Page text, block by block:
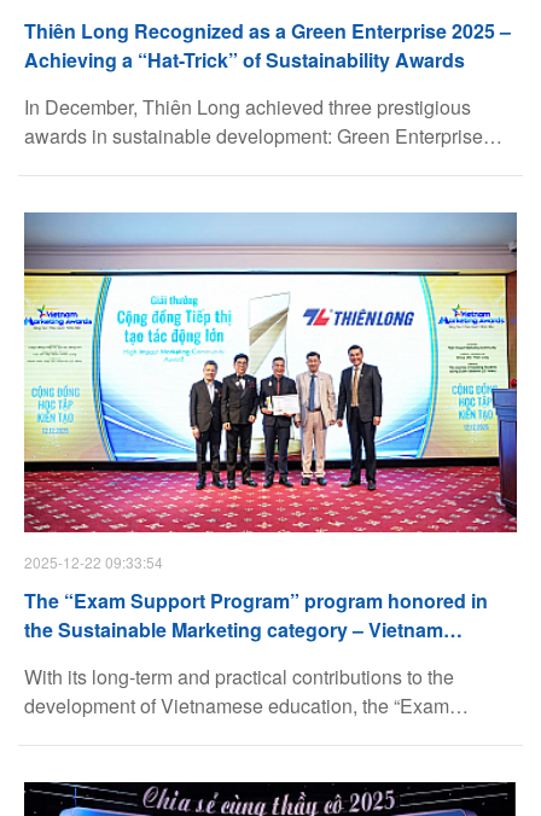
Thiên Long Recognized as a Green Enterprise 2025 –
Achieving a “Hat-Trick” of Sustainability Awards
In December, Thiên Long achieved three prestigious
awards in sustainable development: Green Enterprise
positions compared to the previous year ESG Awards,
organized by Dân Trí Online Newspaper, in the
Governance (G) category
2025-12-22 09:33:54
The “Exam Support Program” program honored in
the Sustainable Marketing category – Vietnam
With its long-term and practical contributions to the
development of Vietnamese education, the “Exam
Awards (VMA).
Facebook
Youtube